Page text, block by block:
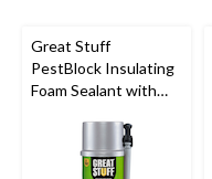
Great Stuff
PestBlock Insulating
Foam Sealant with
Indoor/Outdoor Use,